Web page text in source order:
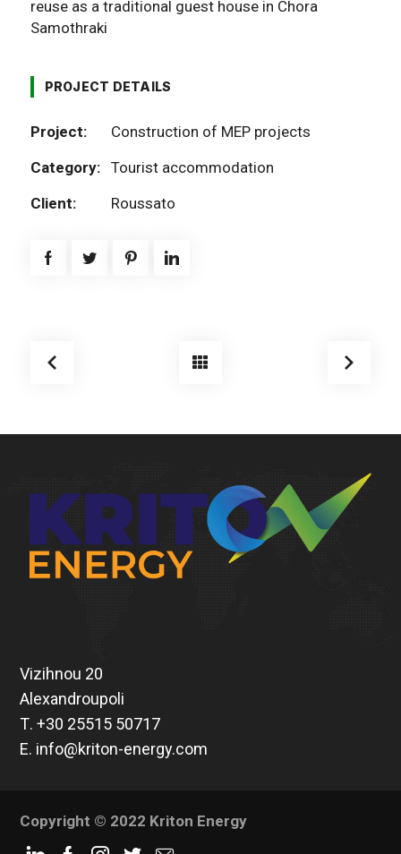
reuse as a traditional guest house in Chora
Samothraki
PROJECT DETAILS
Project:
Construction of MEP projects
Category:
Tourist accommodation
Client:
Roussato
Vizihnou 20
Alexandroupoli
Τ.+30 25515 50717
Ε. info@kriton-energy.com
Copyright © 2022 Kriton Energy